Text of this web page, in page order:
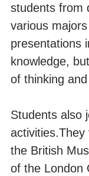
students from
various
presentations
knowledge,
of thinking
Students also
activities.They
the British
of the London